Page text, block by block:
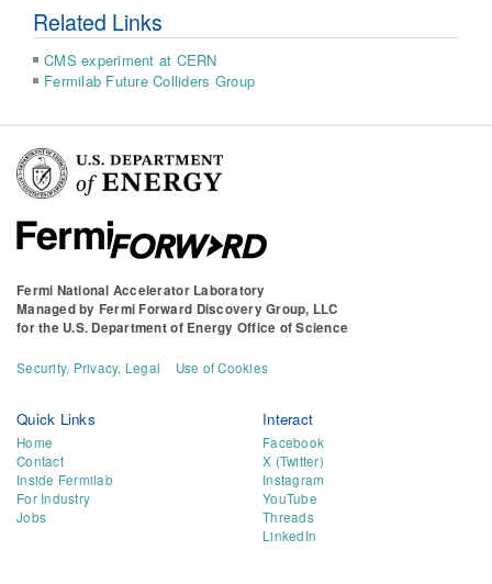
Related Links
CMS experiment at CERN
Fermilab Future Colliders Group
Fermi National Accelerator Laboratory
Managed by Fermi Forward Discovery Group, LLC
for the U.S. Department of Energy Office of Science
Security, Privacy, Legal Use of Cookies
Quick Links
Home
Contact
Inside Fermilab
For Industry
Jobs
Interact
Facebook
X (Twitter)
Instagram
YouTube
Threads
LinkedIn